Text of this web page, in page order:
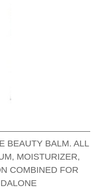
BEAUTY BALM. ALL
MOISTURIZER,
COMBINED FOR